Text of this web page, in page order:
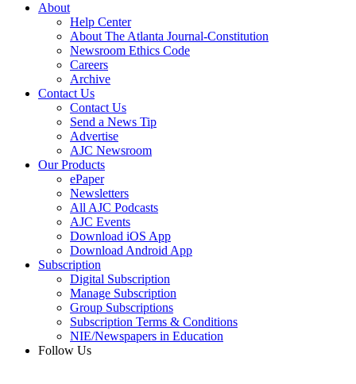
About
Help Center
About The Atlanta Journal-Constitution
Newsroom Ethics Code
Careers
Archive
Contact Us
Contact Us
Send a News Tip
Advertise
AJC Newsroom
Our Products
ePaper
Newsletters
All AJC Podcasts
AJC Events
Download iOS App
Download Android App
Subscription
Digital Subscription
Manage Subscription
Group Subscriptions
Subscription Terms & Conditions
NIE/Newspapers in Education
Follow Us